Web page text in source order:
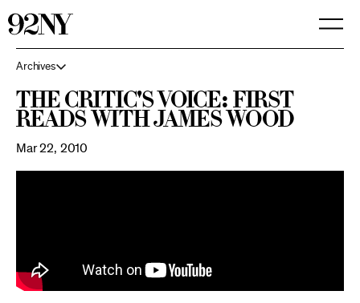
Archives
The Critic's Voice: First
Reads with James Wood
Mar 22, 2010